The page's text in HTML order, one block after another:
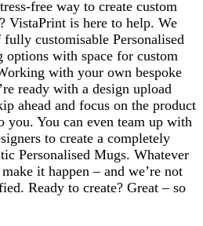
free way to create custom
VistaPrint is here to help. We
customisable Personalised
with space for custom
with your own bespoke
ready with a design upload
ahead and focus on the product
you. You can even team up with
to create a completely
Personalised Mugs. Whatever
it happen – and we’re not
Ready to create? Great – so